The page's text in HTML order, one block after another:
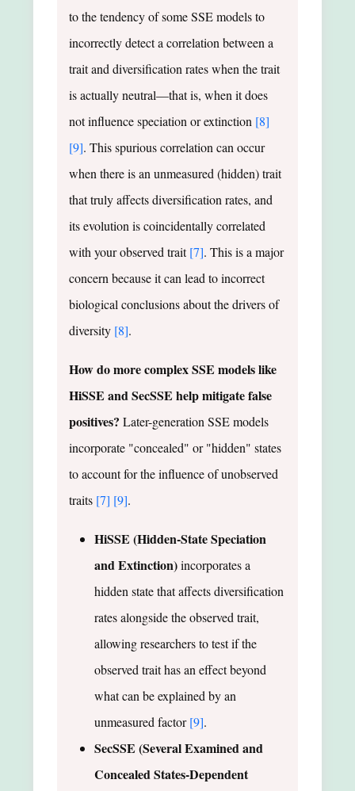
to the tendency of some SSE models to
incorrectly detect a correlation between a
trait and diversification rates when the trait
is actually neutral—that is, when it does
not influence speciation or extinction [8]
[9]. This spurious correlation can occur
when there is an unmeasured (hidden) trait
that truly affects diversification rates, and
its evolution is coincidentally correlated
with your observed trait[7]. This is a major
concern because it can lead to incorrect
biological conclusions about the drivers of
diversity [8].
How do more complex SSE models like
HiSSE and SecSSE help mitigate false
positives? Later-generation SSE models
incorporate "concealed" or "hidden" states
to account for the influence of unobserved
traits [7] [9].
HiSSE (Hidden-State Speciation
and Extinction)incorporates a
hidden state that affects diversification
rates alongside the observed trait,
allowing researchers to test if the
observed trait has an effect beyond
what can be explained by an
unmeasured factor[9].
SecSSE (Several Examined and
Concealed States-Dependent